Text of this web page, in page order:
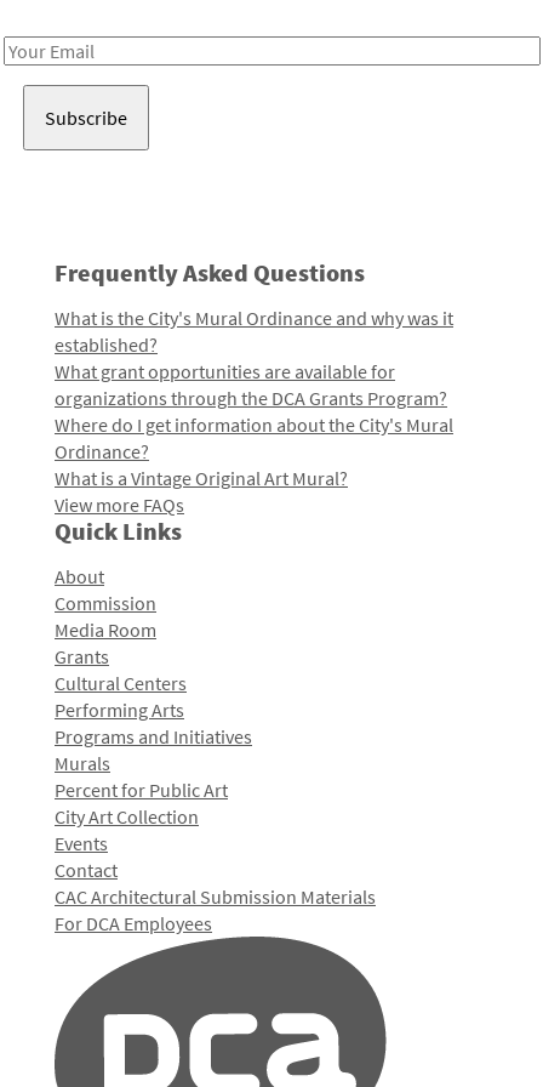
Email
Frequently Asked Questions
What is the City's Mural Ordinance and why was it
established?
What grant opportunities are available for
organizations through the DCA Grants Program?
Where do I get information about the City's Mural
Ordinance?
What is a Vintage Original Art Mural?
View more FAQs
Quick Links
About
Commission
Media Room
Grants
Cultural Centers
Performing Arts
Programs and Initiatives
Murals
Percent for Public Art
City Art Collection
Events
Contact
CAC Architectural Submission Materials
For DCA Employees